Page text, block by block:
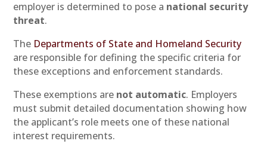
employer is determined to pose a national security
threat.
The Departments of State and Homeland Security
are responsible for defining the specific criteria for
these exceptions and enforcement standards.
These exemptions are not automatic. Employers
must submit detailed documentation showing how
the applicant’s role meets one of these national
interest requirements.